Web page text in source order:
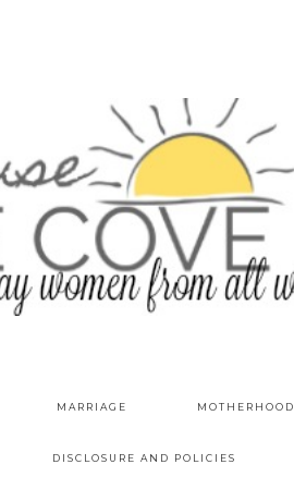
MARRIAGE MOTHERHOOD
DISCLOSURE AND POLICIES